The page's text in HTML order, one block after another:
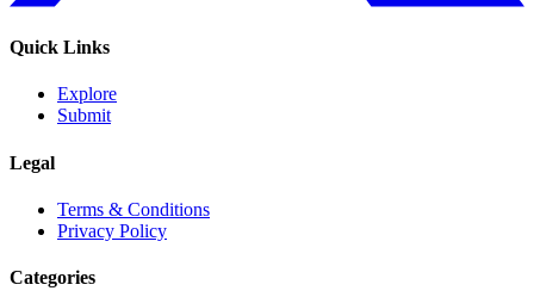
Quick Links
Explore
Submit
Legal
Terms & Conditions
Privacy Policy
Categories